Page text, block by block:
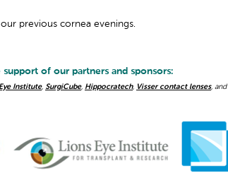
previous cornea evenings.
of our partners and sponsors:
Institute, SurgiCube, Hippocratech, Visser contact lenses, and